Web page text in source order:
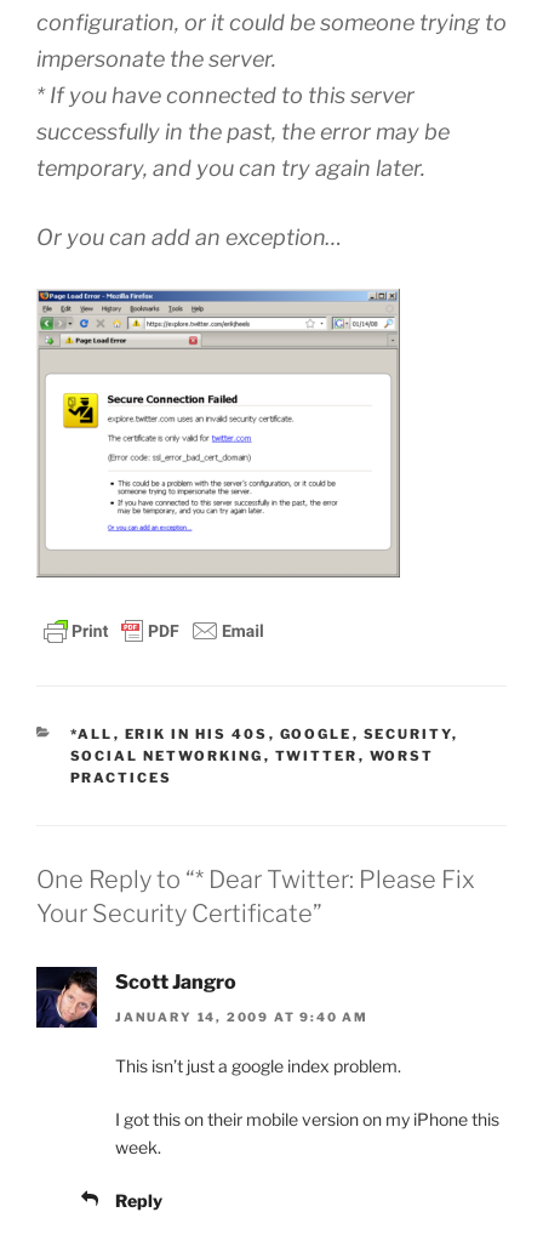
configuration, or it could be someone trying to
impersonate the server.
* If you have connected to this server
successfully in the past, the error may be
temporary, and you can try again later.
Or you can add an exception…
CATEGORIES
*ALL , ERIK IN HIS 40S , GOOGLE , SECURITY,
SOCIAL NETWORKING , TWITTER , WORST
PRACTICES
One Reply to “* Dear Twitter: Please Fix
Your Security Certificate”
Scott Jangro
JANUARY 14, 2009 AT 9:40 AM
This isn’t just a google index problem.
I got this on their mobile version on my iPhone this
week.
Reply